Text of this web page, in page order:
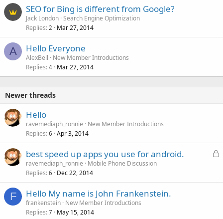
SEO for Bing is different from Google?
Jack London Search Engine Optimization
Replies 2 Mar 27, 2014
A Hello Everyone
AlexBell
New Member Introductions
Replies 4 Mar 27, 2014
Newer threads
Hello
ravemediaph_ronnie
New Member Introductions
Replies 6 Apr 3, 2014
L
best speed up apps you use for android.
ravemediaph_ronnie
Mobile Phone Discussion
Replies 6 Dec 22, 2014
F Hello My name is John Frankenstein.
frankenstein New Member Introductions
Replies 7 May 15, 2014